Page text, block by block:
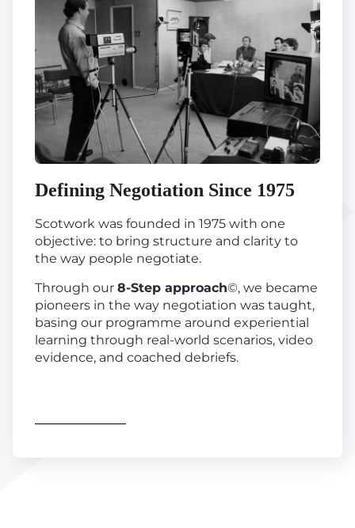
Defining Negotiation Since 1975
Scotwork was founded in 1975 with one
objective: to bring structure and clarity to
the way people negotiate.
Through our 8-Step approach©, we became
pioneers in the way negotiation was taught,
basing our programme around experiential
learning through real-world scenarios, video
evidence, and coached debriefs.